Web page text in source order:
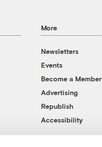
More
Newsletters
Events
Become a Member
Advertising
Republish
Accessibility